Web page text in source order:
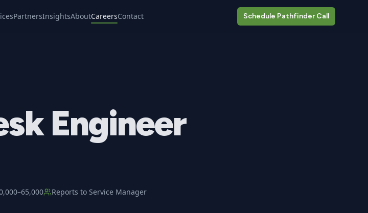
PartnersInsightsAboutCareersContact Schedule Pathfinder Call
Engineer
–65,000 Reports to Service Manager